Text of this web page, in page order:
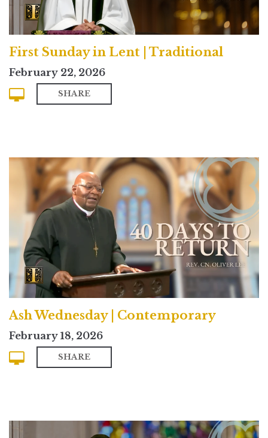
First Sunday in Lent | Traditional
February 22, 2026
SHARE
Ash Wednesday | Contemporary
February 18, 2026
SHARE